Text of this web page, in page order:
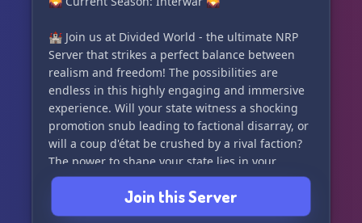
🏰 Join us at Divided World - the ultimate NRP
Server that strikes a perfect balance between
realism and freedom! The possibilities are
endless in this highly engaging and immersive
experience. Will your state witness a shocking
promotion snub leading to factional disarray, or
will a coup d'état be crushed by a rival faction?
The power to shape your state lies in your
hands!
🔮 Divided World Offers You:
Join this Server